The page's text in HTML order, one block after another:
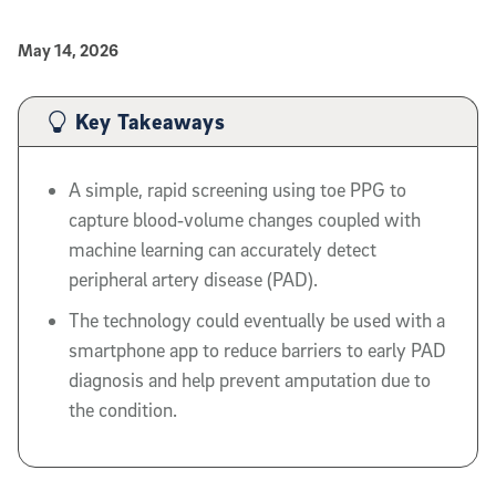
Published Date
May 14, 2026
Article Content
Key Takeaways
A simple, rapid screening using toe PPG to
capture blood‑volume changes coupled with
machine learning can accurately detect
peripheral artery disease (PAD).
The technology could eventually be used with a
smartphone app to reduce barriers to early PAD
diagnosis and help prevent amputation due to
the condition.